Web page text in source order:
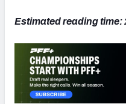
Estimated reading time: